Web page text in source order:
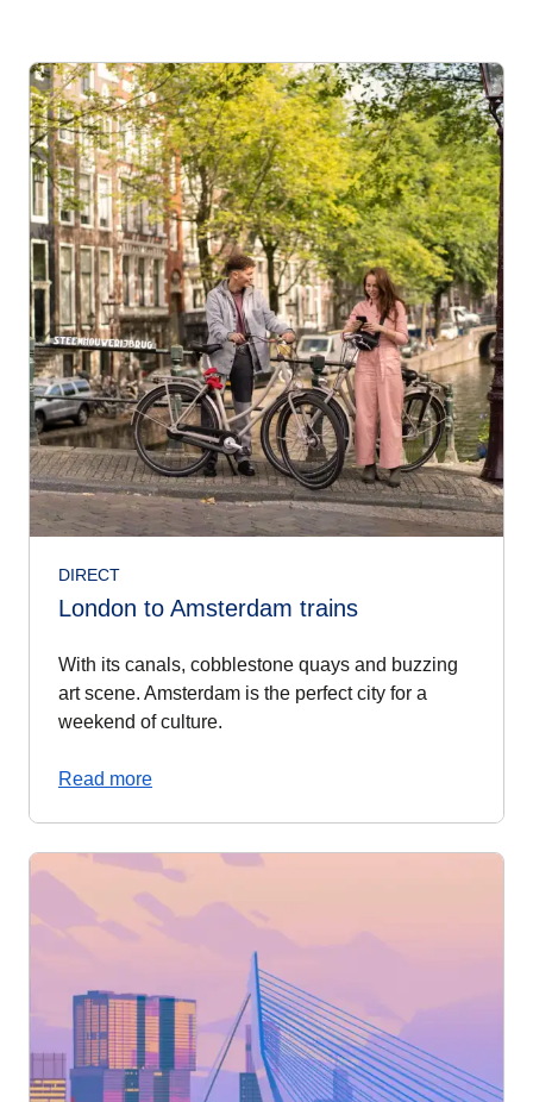
DIRECT
London to Amsterdam trains
With its canals, cobblestone quays and buzzing
art scene. Amsterdam is the perfect city for a
weekend of culture.
Read more